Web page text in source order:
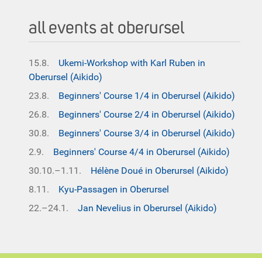
all events at oberursel
15.8. Ukemi-Workshop with Karl Ruben in
Oberursel (Aikido)
23.8. Beginners' Course 1/4 in Oberursel (Aikido)
26.8. Beginners' Course 2/4 in Oberursel (Aikido)
30.8. Beginners' Course 3/4 in Oberursel (Aikido)
2.9. Beginners' Course 4/4 in Oberursel (Aikido)
30.10.–1.11. Hélène Doué in Oberursel (Aikido)
8.11. Kyu-Passagen in Oberursel
22.–24.1. Jan Nevelius in Oberursel (Aikido)